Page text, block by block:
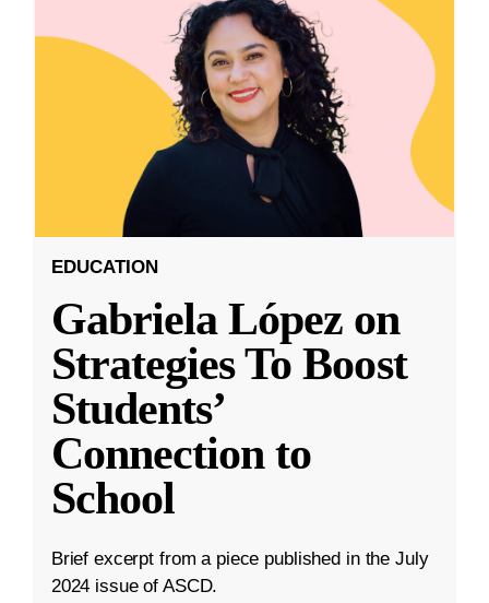
EDUCATION
Gabriela López on
Strategies To Boost
Students’
Connection to
School
Brief excerpt from a piece published in the July
2024 issue of ASCD.